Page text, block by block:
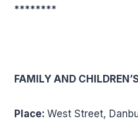
********
FAMILY AND
Place: West Street,